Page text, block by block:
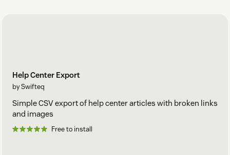
Help Center Export
by Swifteq
Simple CSV export of help center articles with broken links
and images
Free to install